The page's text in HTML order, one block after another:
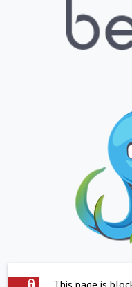
This page is